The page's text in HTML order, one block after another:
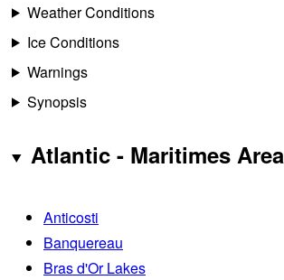
Weather Conditions
Ice Conditions
Warnings
Synopsis
Atlantic - Maritimes Area
Anticosti
Banquereau
Bras d'Or Lakes